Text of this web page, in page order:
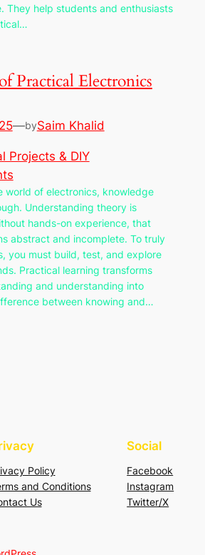
They help students and enthusiasts
Practical Electronics
—bySaim Khalid
Projects & DIY
world of electronics, knowledge
Understanding theory is
hands-on experience, that
abstract and incomplete. To truly
you must build, test, and explore
Practical learning transforms
and understanding into
between knowing and…
Policy
and Conditions
Us
Social
Facebook
Instagram
Twitter/X